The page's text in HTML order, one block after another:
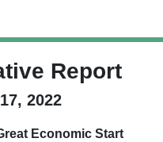
Report
2022
Economic Start